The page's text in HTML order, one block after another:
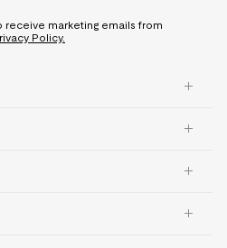
receive marketing emails from
Policy.